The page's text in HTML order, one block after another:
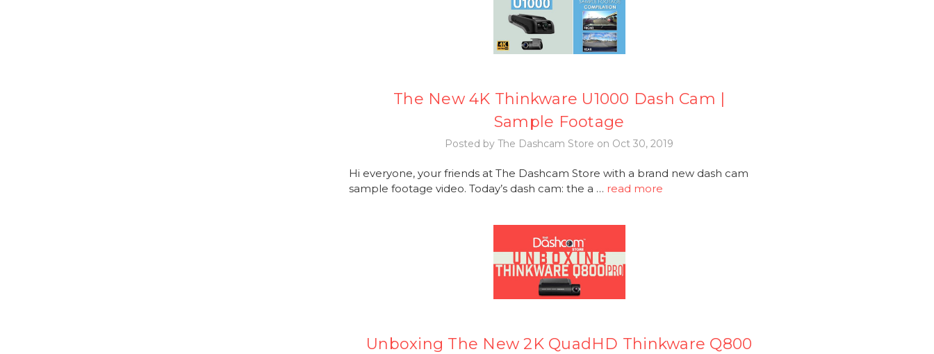
The New 4K Thinkware U1000 Dash Cam |
Sample Footage
Posted by The Dashcam Store on Oct 30, 2019
Hi everyone, your friends at The Dashcam Store with a brand new dash cam
sample footage video. Today’s dash cam: the a … read more
Unboxing The New 2K QuadHD Thinkware Q800